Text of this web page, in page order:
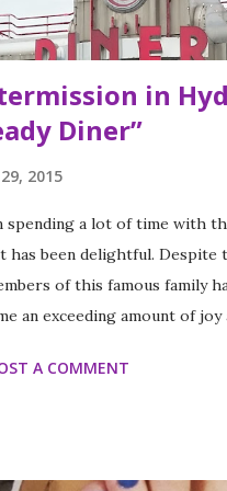
in
Diner”
2015
spending a lot of time with
has been delightful. Despite
of this famous family
an exceeding amount of
trying to accomplish all of
A COMMENT